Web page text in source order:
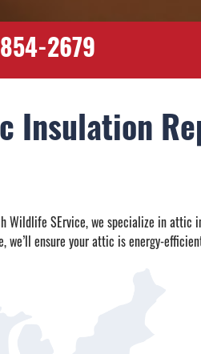
2679
Insulation
Wildlife SErvice, we specialize in attic
ensure your attic is energy-